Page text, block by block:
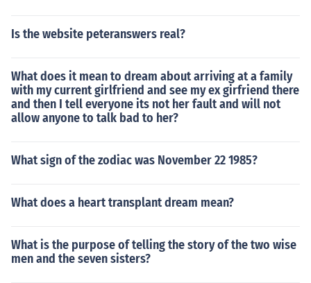
Is the website peteranswers real?
What does it mean to dream about arriving at a family
with my current girlfriend and see my ex girfriend there
and then I tell everyone its not her fault and will not
allow anyone to talk bad to her?
What sign of the zodiac was November 22 1985?
What does a heart transplant dream mean?
What is the purpose of telling the story of the two wise
men and the seven sisters?